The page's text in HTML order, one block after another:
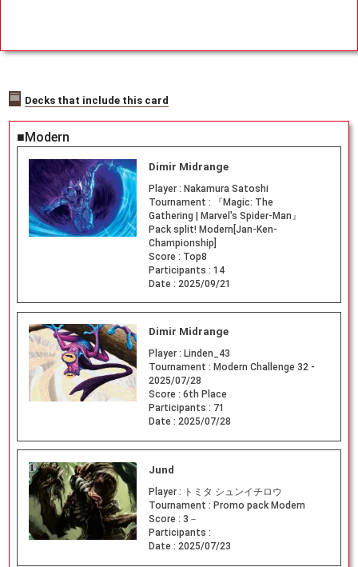
Decks that include this card
■Modern
Dimir Midrange
Player : Nakamura Satoshi
Tournament :
『Magic: The
Gathering | Marvel's Spider-Man』
Pack split! Modern[Jan-Ken-
Championship]
Score : Top8
Participants : 14
Date : 2025/09/21
Dimir Midrange
Player : Linden_43
Tournament : Modern Challenge 32 -
2025/07/28
Score : 6th Place
Participants : 71
Date : 2025/07/28
Jund
Player : トミタ シュンイチロウ
Tournament : Promo pack Modern
Score : 3－
Participants :
Date : 2025/07/23